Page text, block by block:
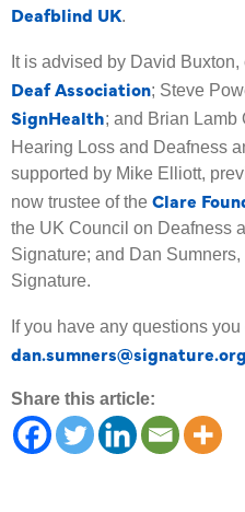
Deafblind UK.
It is advised by David
Deaf Association; Steve
SignHealth; and Brian Lamb
Hearing Loss and Deafness
supported by Mike Elliott,
now trustee of the Clare
the UK Council on Deafness
Signature; and Dan
Signature.
If you have any questions
Share this article: